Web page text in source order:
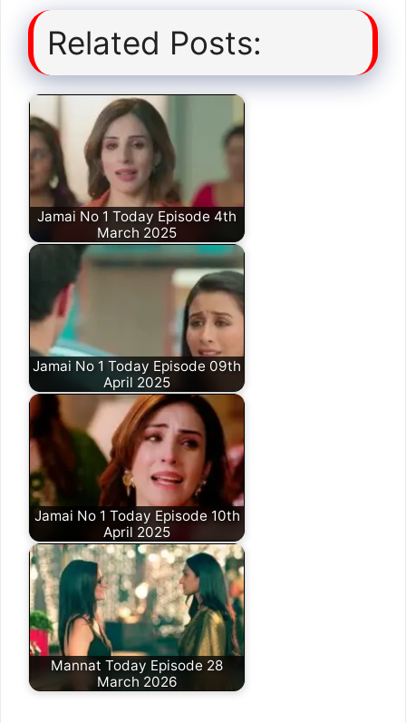
Related Posts:
Jamai No 1 Today Episode 4th
March 2025
Jamai No 1 Today Episode 09th
April 2025
Jamai No 1 Today Episode 10th
April 2025
Mannat Today Episode 28
March 2026